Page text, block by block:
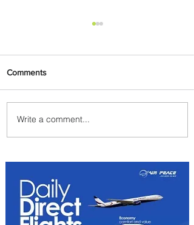
Carry More For Free: Fly
ASKY to Nairobi with Extra
Comments
Write a comment...